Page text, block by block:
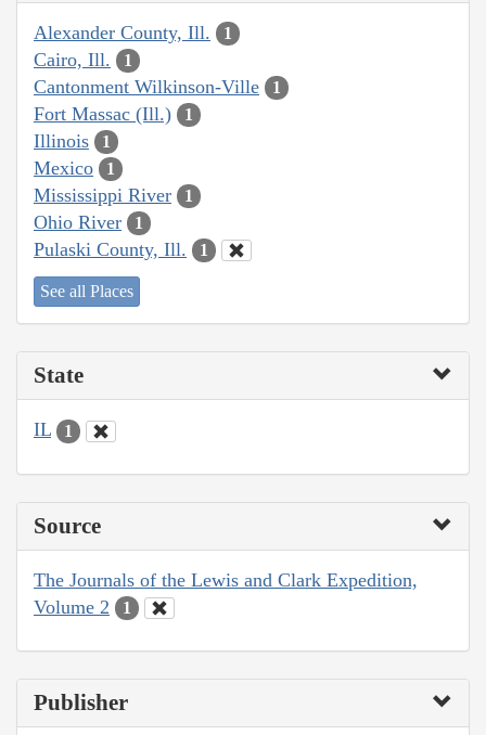
Alexander County, Ill. 1
Cairo, Ill. 1
Cantonment Wilkinson-Ville 1
Fort Massac (Ill.) 1
Illinois 1
Mexico 1
Mississippi River 1
Ohio River 1
Pulaski County, Ill. 1
See all Places
State
IL 1
Source
The Journals of the Lewis and Clark Expedition,
Volume 2
1
Publisher